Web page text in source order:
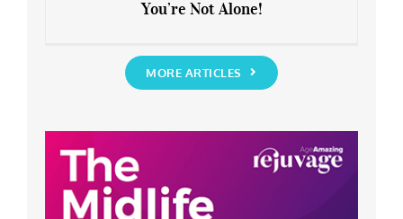
You’re Not Alone!
You’re Not Alone!
MORE ARTICLES